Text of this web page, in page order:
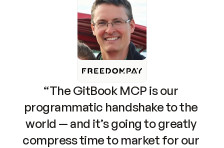
“The GitBook MCP is our
programmatic handshake to the
world — and it’s going to greatly
compress time to market for our